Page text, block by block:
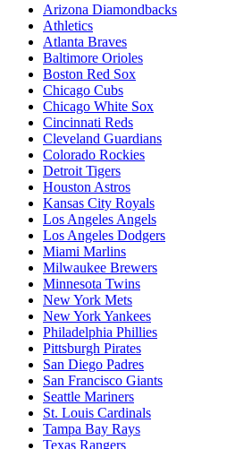
Arizona Diamondbacks
Athletics
Atlanta Braves
Baltimore Orioles
Boston Red Sox
Chicago Cubs
Chicago White Sox
Cincinnati Reds
Cleveland Guardians
Colorado Rockies
Detroit Tigers
Houston Astros
Kansas City Royals
Los Angeles Angels
Los Angeles Dodgers
Miami Marlins
Milwaukee Brewers
Minnesota Twins
New York Mets
New York Yankees
Philadelphia Phillies
Pittsburgh Pirates
San Diego Padres
San Francisco Giants
Seattle Mariners
St. Louis Cardinals
Tampa Bay Rays
Texas Rangers